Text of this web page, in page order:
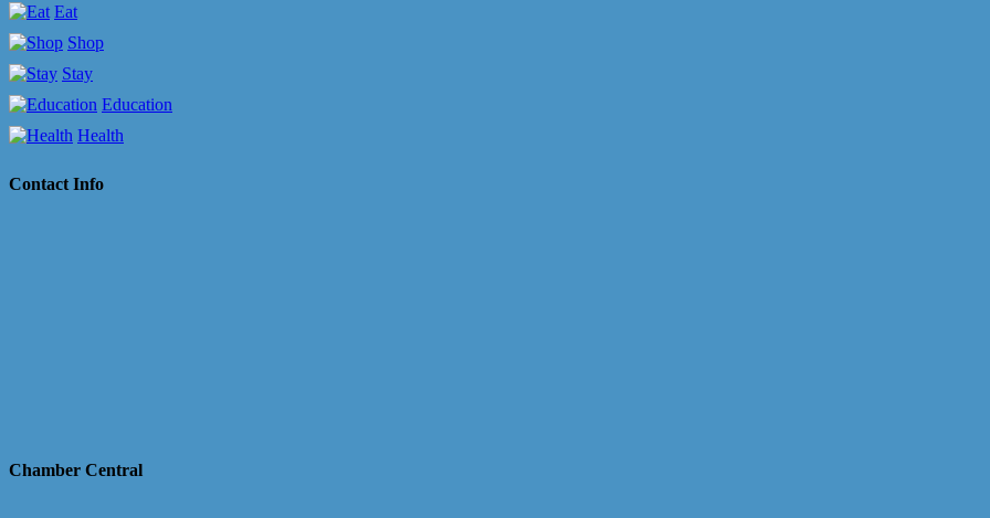
Eat
Shop
Stay
Education
Health
Contact Info
Chamber Central